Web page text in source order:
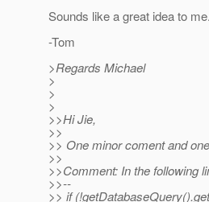
Sounds like a great idea to me.
-Tom
>Regards Michael
>
>
>
>>Hi Jie,
>>
>> One minor coment and
>>
>>Comment: In the following
>>--
>> if